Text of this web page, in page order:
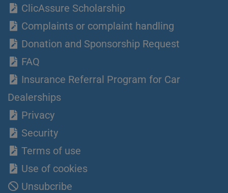
ClicAssure Scholarship
Complaints or complaint handling
Donation and Sponsorship Request
FAQ
Insurance Referral Program for Car
Dealerships
Privacy
Security
Terms of use
Use of cookies
Unsubcribe